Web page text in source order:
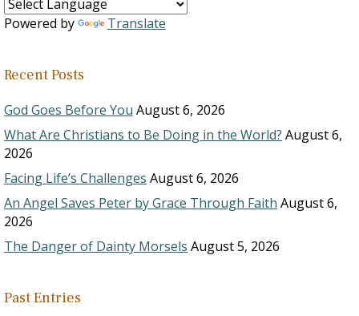
Powered by Translate
Recent Posts
God Goes Before You August 6, 2026
What Are Christians to Be Doing in the World? August 6,
2026
Facing Life’s Challenges August 6, 2026
An Angel Saves Peter by Grace Through Faith August 6,
2026
The Danger of Dainty Morsels August 5, 2026
Past Entries